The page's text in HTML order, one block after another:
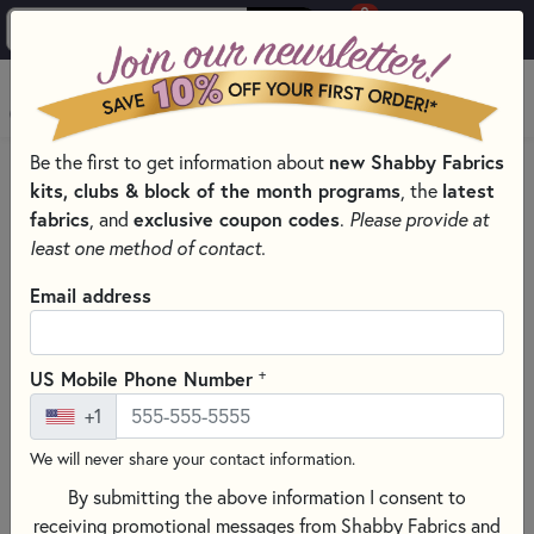
0
MENU
HOME
SEWING & QUILTING NOTIONS
ROTARY CUTTERS & BLADES FOR SEWING AND QUILTING
Be the first to get information about new Shabby Fabrics
kits, clubs & block of the month programs , the latest
fabrics , and exclusive coupon codes. Please provide at
least one method of contact.
Email address
US Mobile Phone Number +
+1
We will never share your contact information.
By submitting the above information I consent to
receiving promotional messages from Shabby Fabrics and